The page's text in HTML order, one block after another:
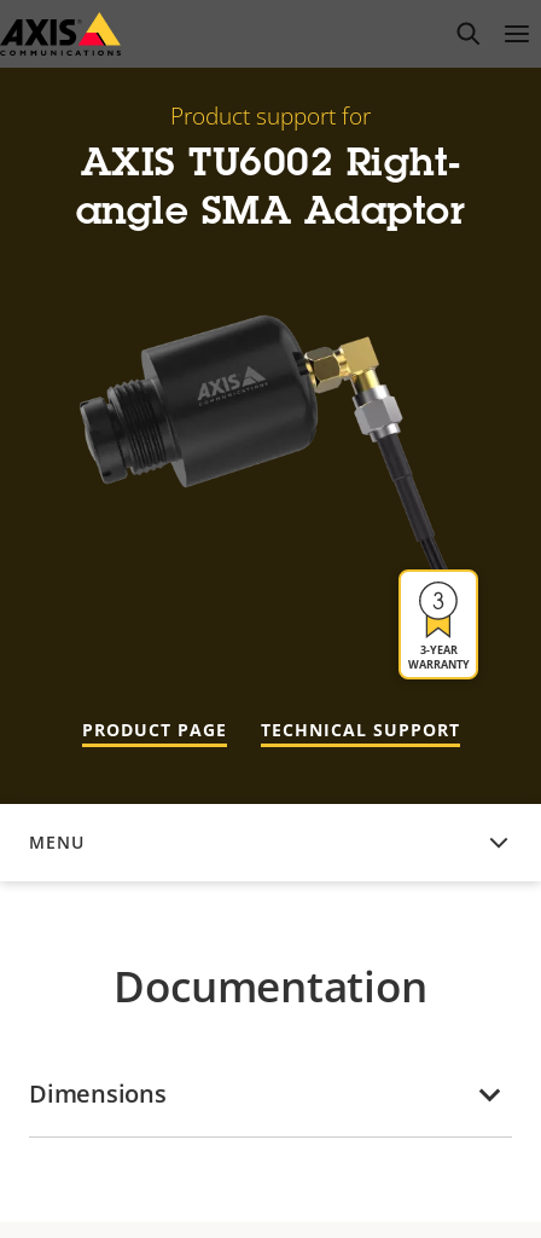
Skip
to
open
Product support for
AXIS TU6002 Right-
angle SMA Adaptor
3-YEAR
WARRANTY
PRODUCT PAGE TECHNICAL SUPPORT
MENU
DOCUMENTATION
Documentation
Dimensions